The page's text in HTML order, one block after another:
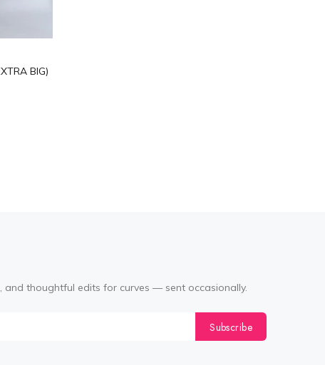
BIG)
and thoughtful edits for curves — sent occasionally.
Subscribe